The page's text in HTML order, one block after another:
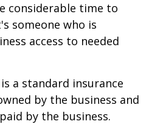
considerable time to
someone who is
access to needed
a standard insurance
by the business and
by the business.